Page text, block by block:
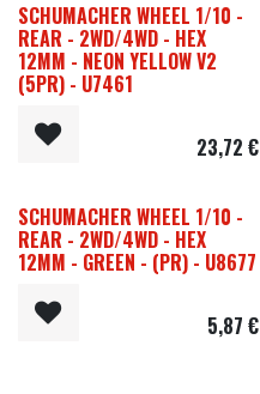
SCHUMACHER WHEEL 1/10 -
REAR - 2WD/4WD - HEX
12MM - NEON YELLOW V2
(5PR) - U7461
23,72 €
SCHUMACHER WHEEL 1/10 -
REAR - 2WD/4WD - HEX
12MM - GREEN - (PR) - U8677
5,87 €